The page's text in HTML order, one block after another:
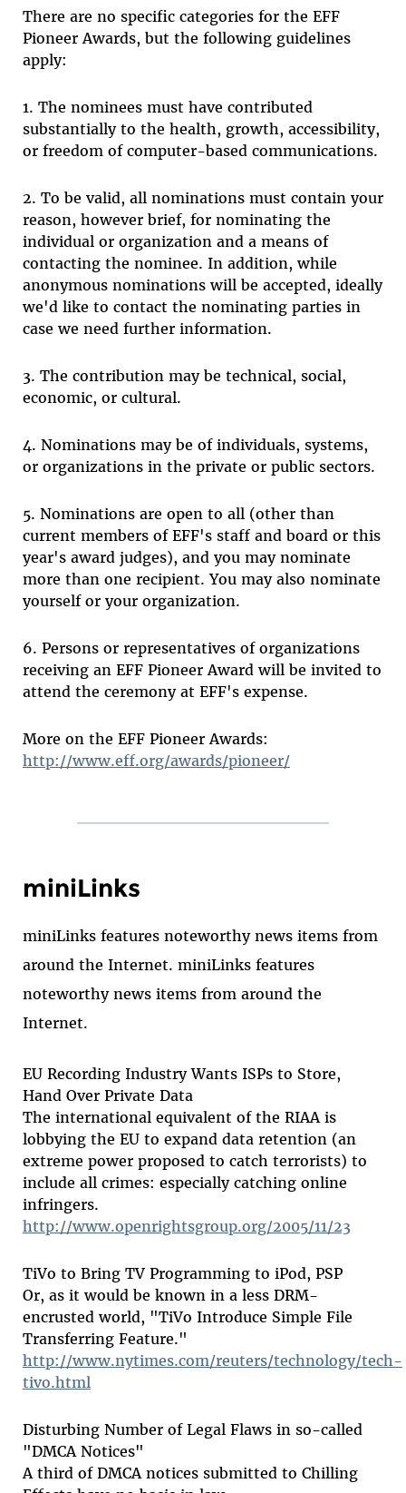
There are no specific categories for the EFF
Pioneer Awards, but the following guidelines
apply:
1. The nominees must have contributed
substantially to the health, growth, accessibility,
or freedom of computer-based communications.
2. To be valid, all nominations must contain your
reason, however brief, for nominating the
individual or organization and a means of
contacting the nominee. In addition, while
anonymous nominations will be accepted, ideally
we'd like to contact the nominating parties in
case we need further information.
3. The contribution may be technical, social,
economic, or cultural.
4. Nominations may be of individuals, systems,
or organizations in the private or public sectors.
5. Nominations are open to all (other than
current members of EFF's staff and board or this
year's award judges), and you may nominate
more than one recipient. You may also nominate
yourself or your organization.
6. Persons or representatives of organizations
receiving an EFF Pioneer Award will be invited to
attend the ceremony at EFF's expense.
More on the EFF Pioneer Awards:
http://www.eff.org/awards/pioneer/
miniLinks
miniLinks features noteworthy news items from
around the Internet. miniLinks features
noteworthy news items from around the
Internet.
EU Recording Industry Wants ISPs to Store,
Hand Over Private Data
The international equivalent of the RIAA is
lobbying the EU to expand data retention (an
extreme power proposed to catch terrorists) to
include all crimes: especially catching online
infringers.
http://www.openrightsgroup.org/2005/11/23
TiVo to Bring TV Programming to iPod, PSP
Or, as it would be known in a less DRM-
encrusted world, "TiVo Introduce Simple File
Transferring Feature."
http://www.nytimes.com/reuters/technology/tech-
tivo.html
Disturbing Number of Legal Flaws in so-called
"DMCA Notices"
A third of DMCA notices submitted to Chilling